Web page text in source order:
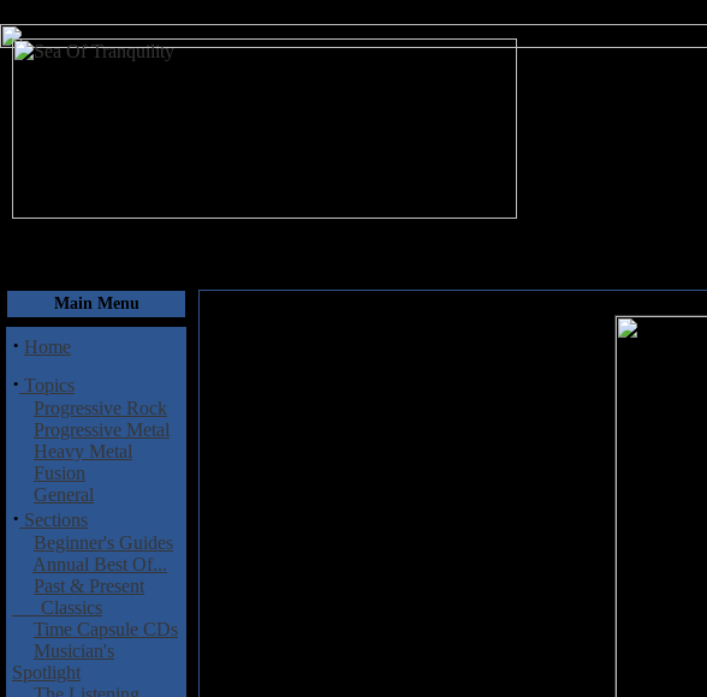
Main Menu
· Home
· Topics
Progressive Rock
Progressive Metal
Heavy Metal
Fusion
General
· Sections
Beginner's Guides
Annual Best Of...
Past & Present
Classics
Time Capsule CDs
Musician's
Spotlight